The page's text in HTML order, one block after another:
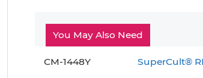
You May Also Need
CM-1448Y SuperCult®